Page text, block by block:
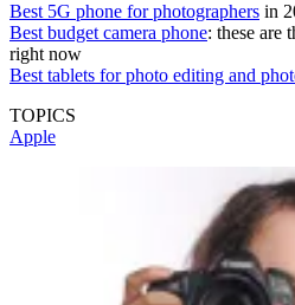
Best 5G phone for photographers in
Best budget camera phone: these are
right now
Best tablets for photo editing and
TOPICS
Apple